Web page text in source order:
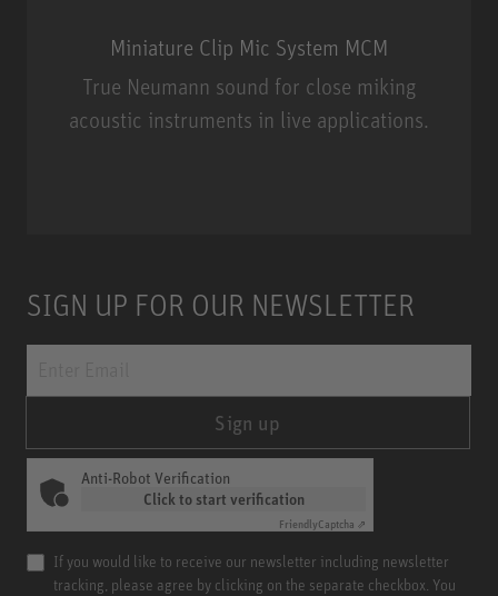
Miniature Clip Mic System MCM
True Neumann sound for close miking
acoustic instruments in live applications.
SIGN UP FOR OUR NEWSLETTER
Sign up
Anti-Robot Verification
Click to start verification
FriendlyCaptcha ⇗
If you would like to receive our newsletter including newsletter
tracking, please agree by clicking on the separate checkbox. You